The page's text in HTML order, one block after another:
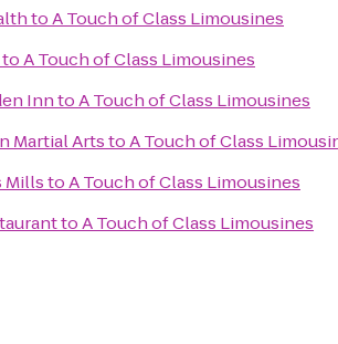
toA Touch of Class Limousines
toA Touch of Class Limousines
InntoA Touch of Class Limousines
Martial ArtstoA Touch of Class
MillstoA Touch of Class Limousines
toA Touch of Class Limousines